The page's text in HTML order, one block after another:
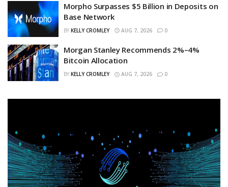
Morpho Surpasses $5 Billion in Deposits on
Base Network
BY KELLY CROMLEY AUG 7, 2026 0
Morgan Stanley Recommends 2%–4%
Bitcoin Allocation
BY KELLY CROMLEY AUG 7, 2026 0